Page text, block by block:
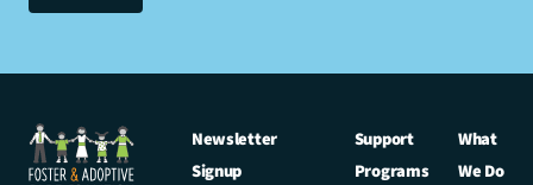
Newsletter
Signup
Support
Programs
What
We Do